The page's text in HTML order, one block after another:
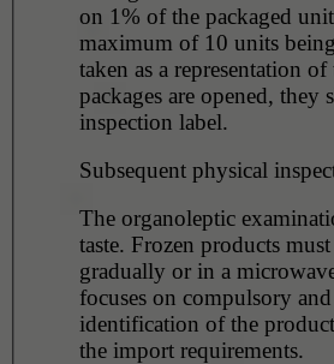
on 1% of the packaged
maximum of 10 units being examined.
taken as a representation
packages are opened,
inspection label.
Subsequent physical
The organoleptic
taste. Frozen products must be defrosted in advance,
gradually or in a microwave. The veterinary
focuses on compulsory
identification of the
the import requirements.